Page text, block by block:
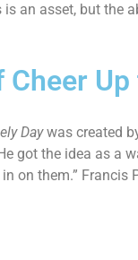
an asset, but
Daywas created
got the idea as a
on them.” Francis